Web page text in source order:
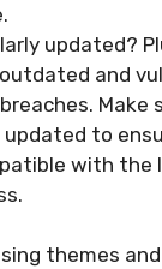
updated?
and
Make
updated to
with the
themes